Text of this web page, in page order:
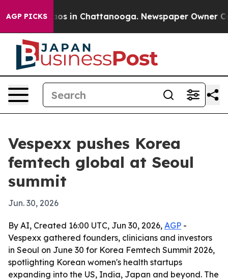
AGP PICKS
Chaos in Chattanooga. Newspaper Owner
Vespexx pushes Korea
femtech global at Seoul
summit
Jun. 30, 2026
By AI, Created 16:00 UTC, Jun 30, 2026, AGP -
Vespexx gathered founders, clinicians and investors
in Seoul on June 30 for Korea Femtech Summit 2026,
spotlighting Korean women's health startups
expanding into the US, India, Japan and beyond. The